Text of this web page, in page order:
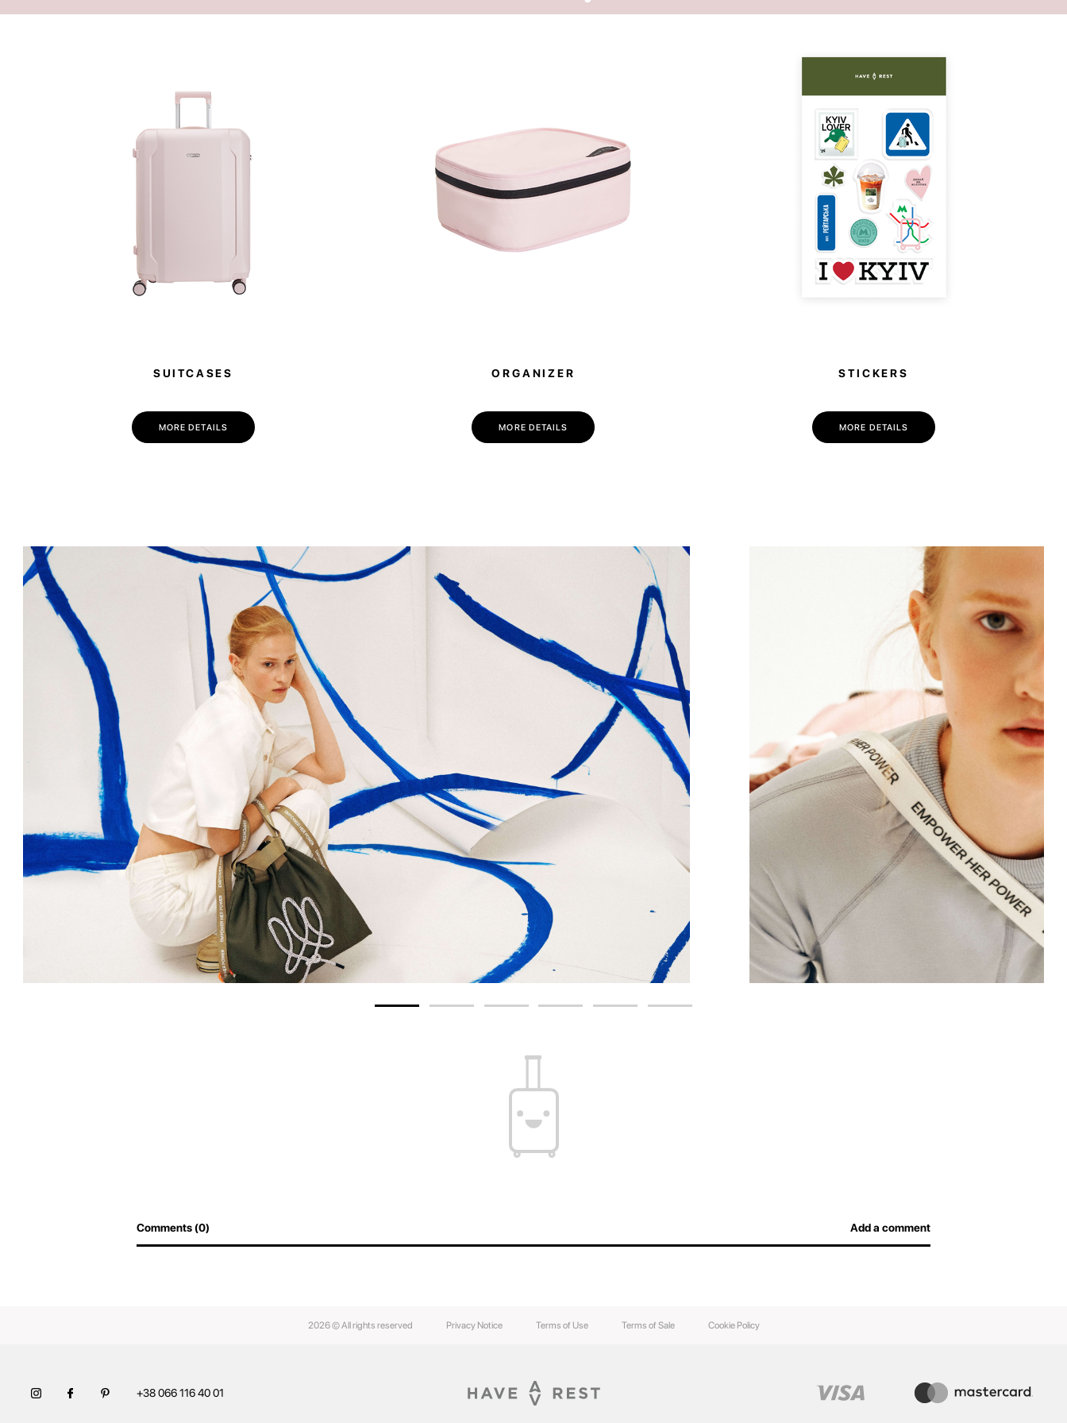
one goes to the front filled with basic necessities.
accessory for everyday life. You can also store little things in a
big external zippered pocket or in a small one inside of
SUITCASES
MORE DETAILS
ORGANIZER
MORE DETAILS
STICKERS
MORE DETAILS
Comments (0) Add a comment
2026 © All rights reserved Privacy Notice Terms of Use Terms of Sale Cookie Policy
+38 066 116 40 01
Subscribe to our newsletter and get
on your first purchase